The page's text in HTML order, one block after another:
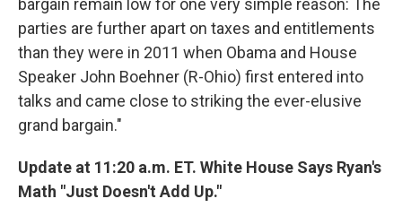
bargain remain low for one very simple reason: The
parties are further apart on taxes and entitlements
than they were in 2011 when Obama and House
Speaker John Boehner (R-Ohio) first entered into
talks and came close to striking the ever-elusive
grand bargain."
Update at 11:20 a.m. ET. White House Says Ryan's
Math "Just Doesn't Add Up."